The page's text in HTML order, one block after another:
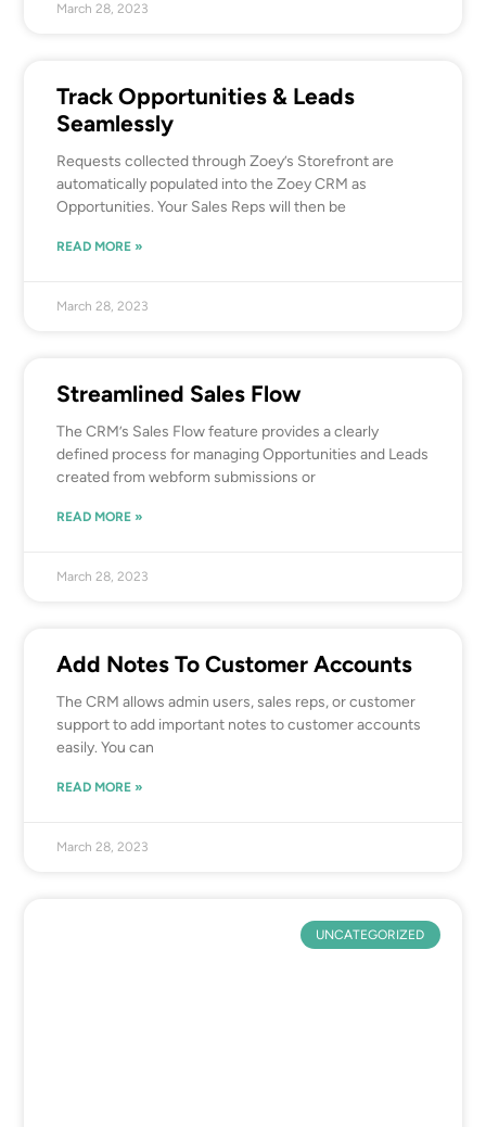
March 28, 2023
Track Opportunities & Leads
Seamlessly
Requests collected through Zoey’s Storefront are
automatically populated into the Zoey CRM as
Opportunities. Your Sales Reps will then be
READ MORE »
March 28, 2023
Streamlined Sales Flow
The CRM’s Sales Flow feature provides a clearly
defined process for managing Opportunities and Leads
created from webform submissions or
READ MORE »
March 28, 2023
Add Notes To Customer Accounts
The CRM allows admin users, sales reps, or customer
support to add important notes to customer accounts
easily. You can
READ MORE »
March 28, 2023
UNCATEGORIZED